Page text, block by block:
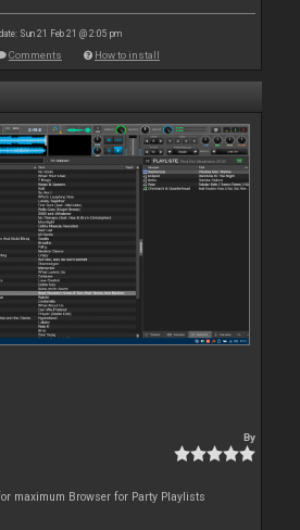
Sun 21 Feb 21 @ 2:05 pm
Comments How to install
By
maximum Browser for Party Playlists